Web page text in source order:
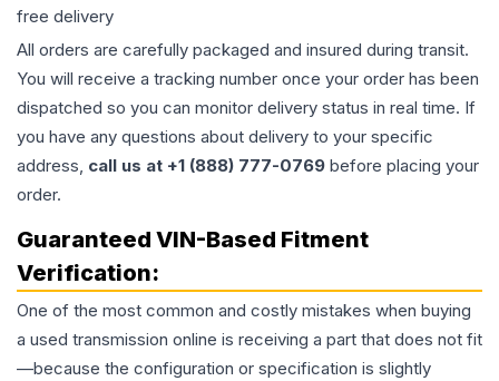
free delivery
All orders are carefully packaged and insured during transit.
You will receive a tracking number once your order has been
dispatched so you can monitor delivery status in real time. If
you have any questions about delivery to your specific
address, call us at +1 (888) 777-0769 before placing your
order.
Guaranteed VIN-Based Fitment
Verification:
One of the most common and costly mistakes when buying
a used transmission online is receiving a part that does not fit
—because the configuration or specification is slightly